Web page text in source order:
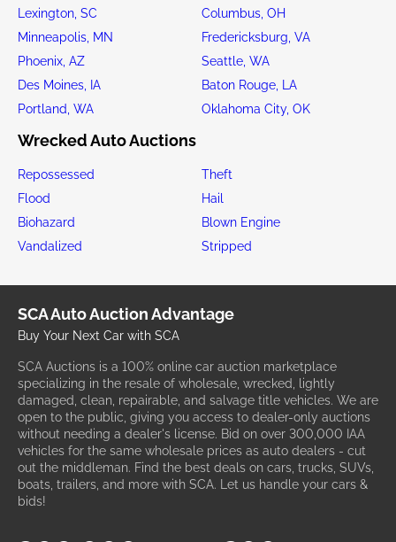
Lexington, SC
Columbus, OH
Minneapolis, MN
Fredericksburg, VA
Phoenix, AZ
Seattle, WA
Des Moines, IA
Baton Rouge, LA
Portland, WA
Oklahoma City, OK
Wrecked Auto Auctions
Repossessed
Theft
Flood
Hail
Biohazard
Blown Engine
Vandalized
Stripped
SCA Auto Auction Advantage
Buy Your Next Car with SCA
SCA Auctions is a 100% online car auction marketplace
specializing in the resale of wholesale, wrecked, lightly
damaged, clean, repairable, and salvage title vehicles. We are
open to the public, giving you access to dealer-only auctions
without needing a dealer's license. Bid on over 300,000 IAA
vehicles for the same wholesale prices as auto dealers - cut
out the middleman. Find the best deals on cars, trucks, SUVs,
boats, trailers, and more with SCA. Let us handle your cars &
bids!